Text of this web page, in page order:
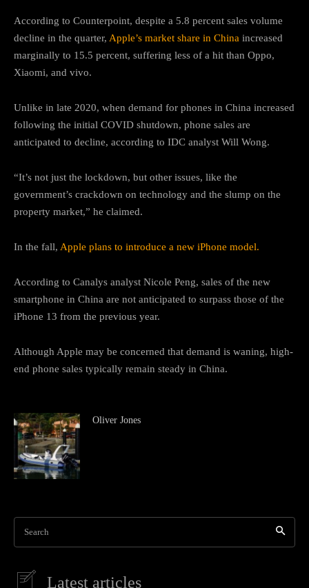
According to Counterpoint, despite a 5.8 percent sales volume
decline in the quarter, Apple’s market share in China increased
marginally to 15.5 percent, suffering less of a hit than Oppo,
Xiaomi, and vivo.
Unlike in late 2020, when demand for phones in China increased
following the initial COVID shutdown, phone sales are
anticipated to decline, according to IDC analyst Will Wong.
“It’s not just the lockdown, but other issues, like the
government’s crackdown on technology and the slump on the
property market,” he claimed.
In the fall, Apple plans to introduce a new iPhone model.
According to Canalys analyst Nicole Peng, sales of the new
smartphone in China are not anticipated to surpass those of the
iPhone 13 from the previous year.
Although Apple may be concerned that demand is waning, high-
end phone sales typically remain steady in China.
Oliver Jones
Search
Latest articles